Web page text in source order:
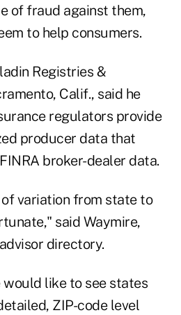
of fraud against them,
to help consumers.
Registries &
Calif., said he
regulators provide
producer data that
broker-dealer data.
variation from state to
said Waymire,
directory.
would like to see states
ZIP-code level